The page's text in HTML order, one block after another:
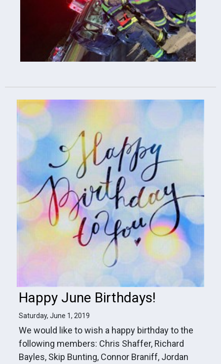
Happy June Birthdays!
Saturday, June 1, 2019
We would like to wish a happy birthday to the
following members: Chris Shaffer, Richard
Bayles, Skip Bunting, Connor Braniff, Jordan